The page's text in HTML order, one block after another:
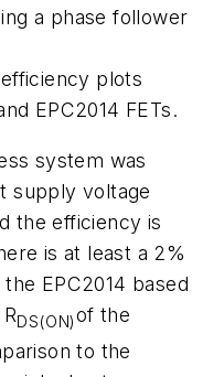
a phase follower
plots
EPC2014 FETs.
system was
supply voltage
the efficiency is
is at least a 2%
EPC2014 based
DS(ON)of the
to the